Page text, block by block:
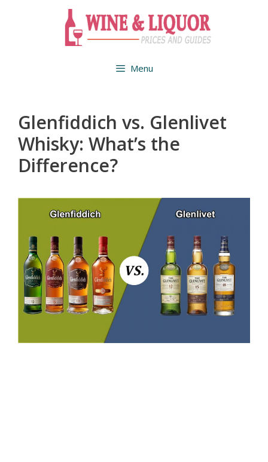
Menu
Glenfiddich vs. Glenlivet
Whisky: What’s the
Difference?